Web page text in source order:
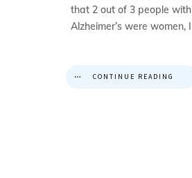
that 2 out of 3 people with
Alzheimer’s were women, I
CONTINUE READING